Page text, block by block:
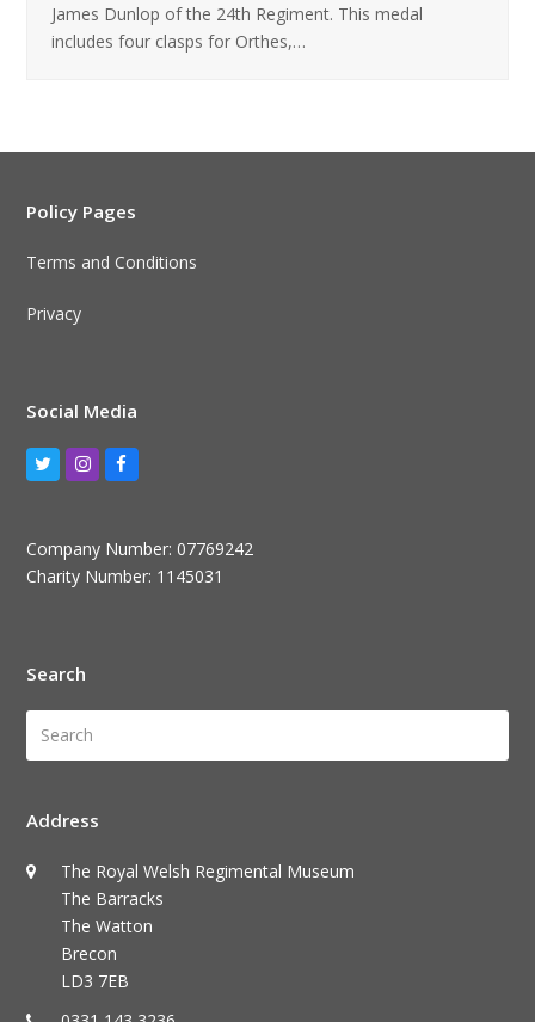
James Dunlop of the 24th Regiment. This medal
includes four clasps for Orthes,…
Policy Pages
Terms and Conditions
Privacy
Social Media
TwitterInstagram
Facebook
Company Number: 07769242
Charity Number: 1145031
Search
Address
The Royal Welsh Regimental Museum
The Barracks
The Watton
Brecon
LD3 7EB